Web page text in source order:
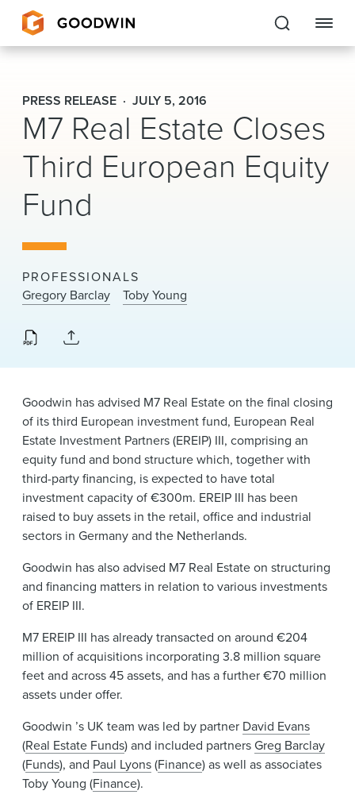
Goodwin
EXPERTISE
PEOPLE
CAREERS
About Us
Locations
News & Events
Alumni
PRESS RELEASE JULY 5, 2016
M7 Real Estate Closes
Third European Equity
Fund
PROFESSIONALS
Gregory Barclay
Toby Young
Goodwin has advised M7 Real Estate on the final closing
of its third European investment fund, European Real
Estate Investment Partners (EREIP) III, comprising an
equity fund and bond structure which, together with
third-party financing, is expected to have total
investment capacity of €300m. EREIP III has been
raised to buy assets in the retail, office and industrial
sectors in Germany and the Netherlands.
Goodwin has also advised M7 Real Estate on structuring
and financing matters in relation to various investments
of EREIP III.
M7 EREIP III has already transacted on around €204
million of acquisitions incorporating 3.8 million square
feet and across 45 assets, and has a further €70 million
assets under offer.
Goodwin ’s UK team was led by partner David Evans
(Real Estate Funds) and included partnersGreg Barclay
(Funds), and Paul Lyons(Finance) as well as associates
Toby Young (Finance).